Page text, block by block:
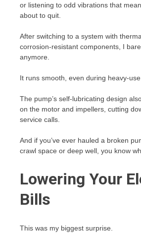
or listening to odd vibrations that
about to quit.
After switching to a system with
corrosion-resistant components, I
anymore.
It runs smooth, even during heavy-use
The pump’s self-lubricating design
on the motor and impellers, cutting
service calls.
And if you’ve ever hauled a broken
crawl space or deep well, you know
Lowering Your
Bills
This was my biggest surprise.